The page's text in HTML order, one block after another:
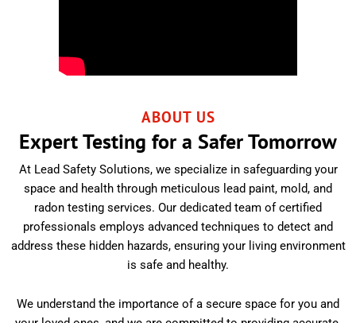
ABOUT US
Expert Testing for a Safer Tomorrow
At Lead Safety Solutions, we specialize in safeguarding your
space and health through meticulous lead paint, mold, and
radon testing services. Our dedicated team of certified
professionals employs advanced techniques to detect and
address these hidden hazards, ensuring your living environment
is safe and healthy.
We understand the importance of a secure space for you and